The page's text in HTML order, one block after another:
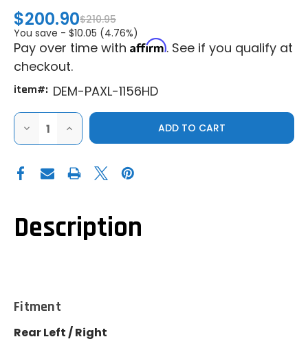
$200.90$210.95
You save - $10.05 (4.76%)
Pay over time with Affirm. See if you qualify at
checkout.
item#: DEM-PAXL-1156HD
DECREASE
QUANTITY
OF
POWERSPORTS
CAN-
DUTY
AXLE
INCREASE
QUANTITY
OF
POWERSPORTS
CAN-
HEAVY
DUTY
AXLE
(REAR)
Description
Fitment
Rear Left / Right